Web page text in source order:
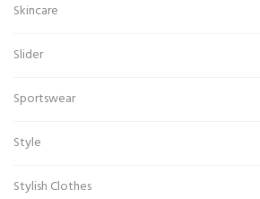
Skincare
Slider
Sportswear
Style
Stylish Clothes